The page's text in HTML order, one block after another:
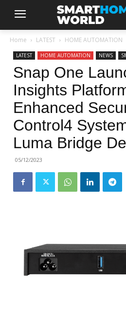
Home LATEST HOME AUTOMATION
LATEST HOME AUTOMATION NEWS
Snap One
Insights
Enhanced
Control4
Luma Bridge
05/12/2023